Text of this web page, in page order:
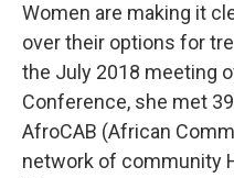
Women are making it
over their options for
the July 2018 meeting
Conference, she met
AfroCAB (African
network of community